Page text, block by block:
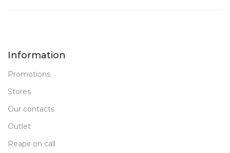
Information
Promotions
Stores
Our contacts
Outlet
Reapir on call